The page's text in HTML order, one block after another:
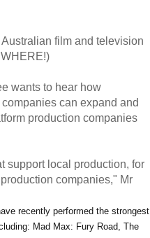
film and television
wants to hear how
can expand and
production companies
support local production, for
companies," Mr
recently performed the strongest
Mad Max: Fury Road, The